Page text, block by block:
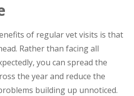
of regular vet visits is that
Rather than facing all
you can spread the
the year and reduce the
building up unnoticed.